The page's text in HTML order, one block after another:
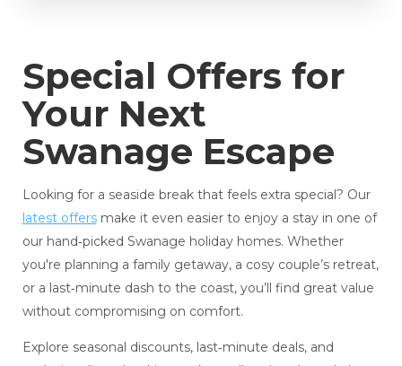
Special Offers for
Your Next
Swanage Escape
Looking for a seaside break that feels extra special? Our
latest offersmake it even easier to enjoy a stay in one of
our hand‑picked Swanage holiday homes. Whether
you're planning a family getaway, a cosy couple’s retreat,
or a last‑minute dash to the coast, you’ll find great value
without compromising on comfort.
Explore seasonal discounts, last‑minute deals, and